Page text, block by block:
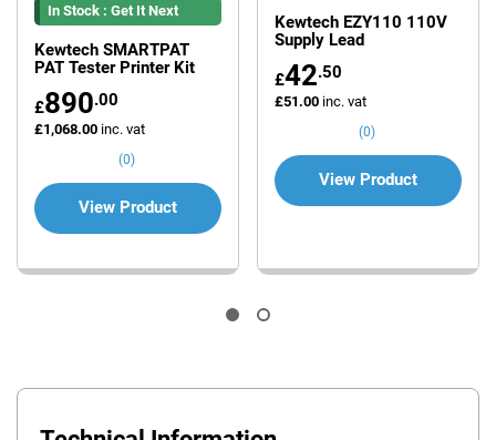
In Stock : Get It Next
Kewtech SMARTPAT
PAT Tester Printer Kit
£890.00
£1,068.00 inc. vat
(0)
View Product
Kewtech EZY110 110V
Supply Lead
£42.50
£51.00 inc. vat
(0)
View Product